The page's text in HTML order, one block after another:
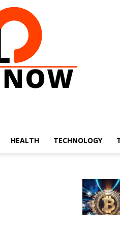
HEALTH TECHNOLOGY